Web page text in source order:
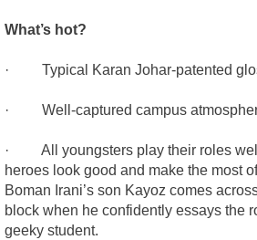
What’s hot?
· Typical Karan Johar-patented
· Well-captured campus
· All youngsters play their roles
heroes look good and make the most
Boman Irani’s son Kayoz comes
block when he confidently essays the
geeky student.